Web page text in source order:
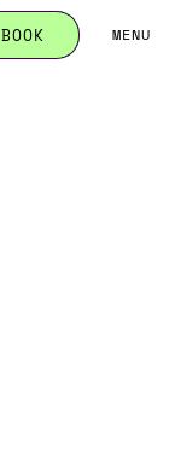
BOOK MENU